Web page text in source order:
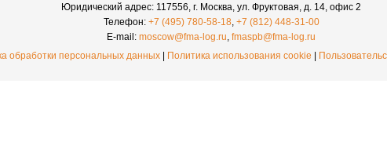
Юридический адрес: 117556, г. Москва, ул. Фруктовая, д. 14, офис 2
Телефон: +7 (495) 780-58-18, +7 (812) 448-31-00
E-mail: moscow@fma-log.ru, fmaspb@fma-log.ru
обработки персональных данных | Политика использования cookie |